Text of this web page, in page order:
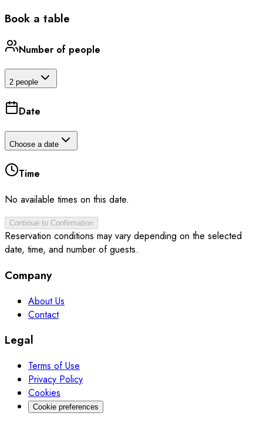
Book a table
Number of people
2 people
Date
Choose a date
Time
No available times on this date.
Continue to Confirmation
Reservation conditions may vary depending on the selected
date, time, and number of guests.
Company
About Us
Contact
Legal
Terms of Use
Privacy Policy
Cookies
Cookie preferences